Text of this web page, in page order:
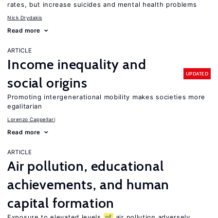
rates, but increase suicides and mental health problems
Nick Drydakis
Read more
ARTICLE
Income inequality and
social origins
UPDATED
Promoting intergenerational mobility makes societies more
egalitarian
Lorenzo Cappellari
Read more
ARTICLE
Air pollution, educational
achievements, and human
capital formation